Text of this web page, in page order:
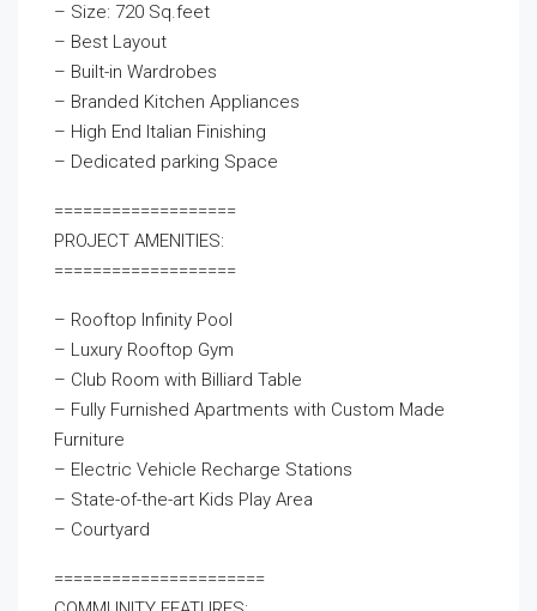
– Size: 720 Sq.feet
– Best Layout
– Built-in Wardrobes
– Branded Kitchen Appliances
– High End Italian Finishing
– Dedicated parking Space
===================
PROJECT AMENITIES:
===================
– Rooftop Infinity Pool
– Luxury Rooftop Gym
– Club Room with Billiard Table
– Fully Furnished Apartments with Custom Made
Furniture
– Electric Vehicle Recharge Stations
– State-of-the-art Kids Play Area
– Courtyard
======================